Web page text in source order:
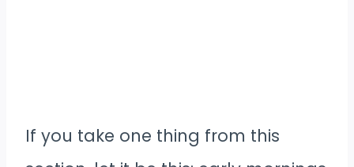
If you take one thing from this